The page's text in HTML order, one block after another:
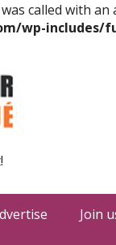
called with
wp-includes/
Join